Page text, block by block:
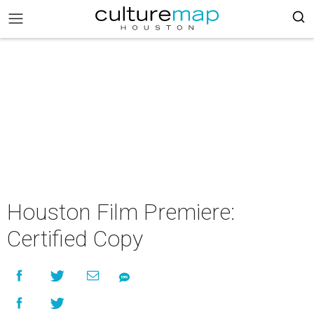
Houston Film Premiere:
Certified Copy